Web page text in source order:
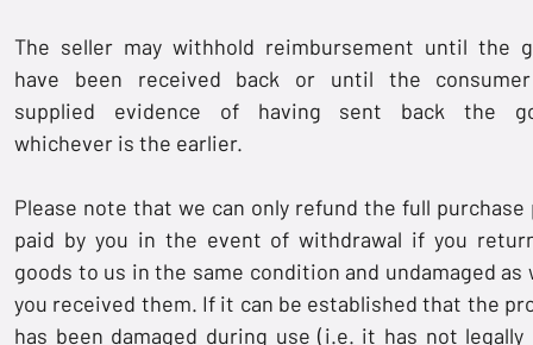
The seller may withhold reimbursement until the
have been received back or until the
supplied evidence of having sent back the
whichever is the earlier.
Please note that we can only refund the full purchase
paid by you in the event of withdrawal if you
goods to us in the same condition and undamaged as
you received them. If it can be established that the
has been damaged during use (i.e. it has not legally